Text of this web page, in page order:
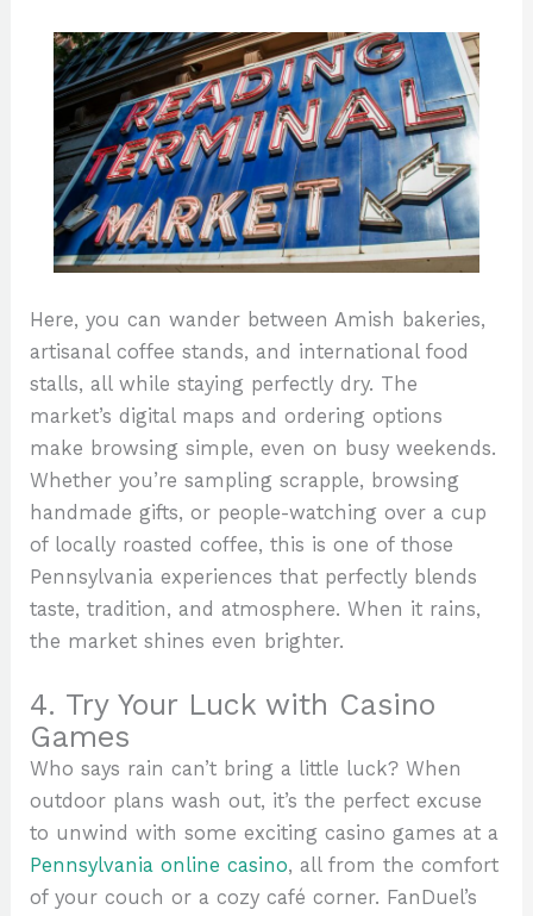
Here, you can wander between Amish bakeries,
artisanal coffee stands, and international food
stalls, all while staying perfectly dry. The
market’s digital maps and ordering options
make browsing simple, even on busy weekends.
Whether you’re sampling scrapple, browsing
handmade gifts, or people-watching over a cup
of locally roasted coffee, this is one of those
Pennsylvania experiences that perfectly blends
taste, tradition, and atmosphere. When it rains,
the market shines even brighter.
4. Try Your Luck with Casino
Games
Who says rain can’t bring a little luck? When
outdoor plans wash out, it’s the perfect excuse
to unwind with some exciting casino games at a
Pennsylvania online casino, all from the comfort
of your couch or a cozy café corner. FanDuel’s